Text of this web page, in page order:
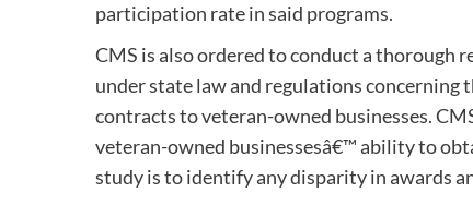
participation rate in said programs.
CMS is also ordered to conduct a thorough
under state law and regulations concerning
contracts to veteran-owned businesses.
veteran-owned businessesâ€™ ability to
study is to identify any disparity in awards